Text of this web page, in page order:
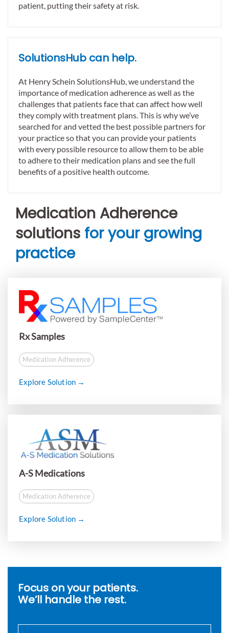
patient, putting their safety at risk.
SolutionsHub can help.
At Henry Schein SolutionsHub, we understand the
importance of medication adherence as well as the
challenges that patients face that can affect how well
they comply with treatment plans. This is why we’ve
searched for and vetted the best possible partners for
your practice so that you can provide your patients
with every possible resource to allow them to be able
to adhere to their medication plans and see the full
benefits of a positive health outcome.
Medication Adherence
solutions for your growing
practice
Rx Samples
Medication Adherence
Explore Solution →
A-S Medications
Medication Adherence
Explore Solution →
Focus on your patients.
We’ll handle the rest.